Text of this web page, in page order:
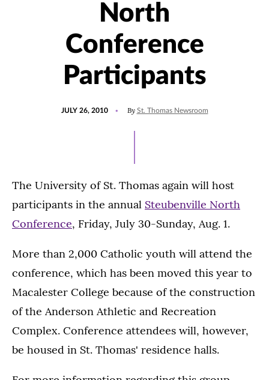
North
Conference
Participants
JULY 26, 2010 By St. Thomas Newsroom
The University of St. Thomas again will host
participants in the annual Steubenville North
Conference, Friday, July 30-Sunday, Aug. 1.
More than 2,000 Catholic youth will attend the
conference, which has been moved this year to
Macalester College because of the construction
of the Anderson Athletic and Recreation
Complex. Conference attendees will, however,
be housed in St. Thomas' residence halls.